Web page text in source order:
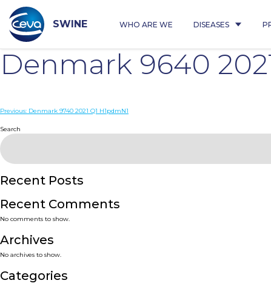
content
SWINE WHO ARE WE DISEASES
Denmark 9640
Post
navigation
Previous: Denmark 9740 2021 Q1 H1pdmN1
Search
Recent Posts
Recent Comments
No comments to show.
Archives
No archives to show.
Categories